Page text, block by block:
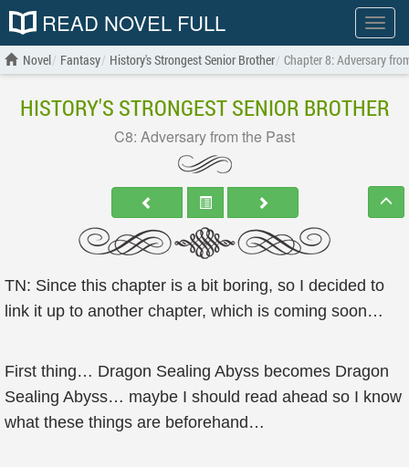
Show
menu
READ NOVEL FULL
Novel Fantasy History's Strongest Senior Brother Chapter 8: Adversary
HISTORY'S STRONGEST SENIOR BROTHER
C8: Adversary from the Past
TN: Since this chapter is a bit boring, so I decided to
link it up to another chapter, which is coming soon…
First thing… Dragon Sealing Abyss becomes Dragon
Sealing Abyss… maybe I should read ahead so I know
what these things are beforehand…